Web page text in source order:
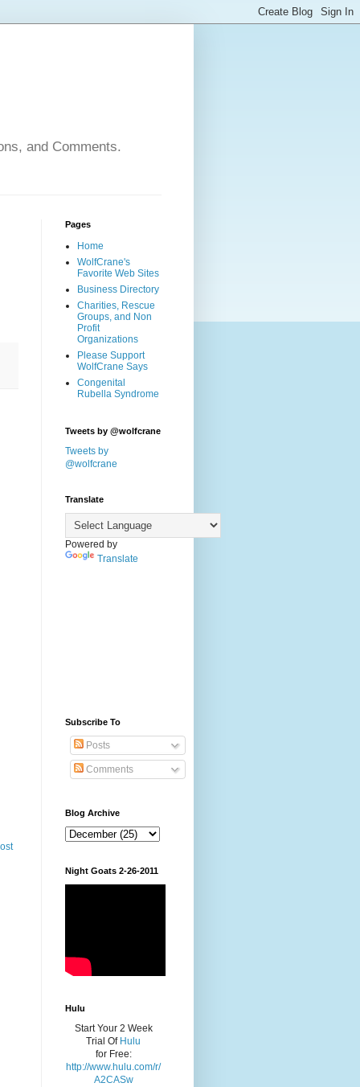
and Comments.
Pages
Home
WolfCrane's
Favorite Web Sites
Business Directory
Charities, Rescue
Groups, and Non
Profit
Organizations
Please Support
WolfCrane Says
Congenital
Rubella Syndrome
Tweets by @wolfcrane
Tweets by
@wolfcrane
Translate
Powered by
Translate
Subscribe To
Posts
Comments
Blog Archive
Night Goats 2-26-2011
Hulu
Start Your 2 Week
Trial Of Hulu
for Free:
http://www.hulu.com/r/
A2CASw